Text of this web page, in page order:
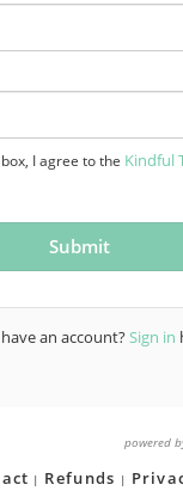
I agree to the Kindful
an account?Sign in
powered
Refunds